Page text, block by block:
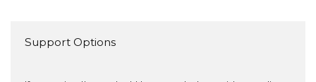
Support Options